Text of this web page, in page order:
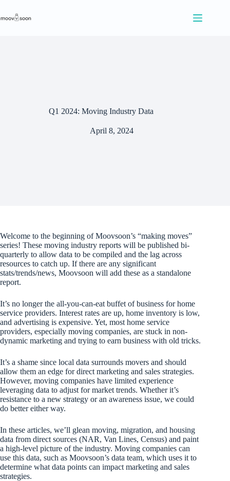
k
Q1 2024: Moving Industry Data
April 8, 2024
Welcome to the beginning of Moovsoon’s “making moves”
series! These moving industry reports will be published bi-
quarterly to allow data to be compiled and the lag across
resources to catch up. If there are any significant
stats/trends/news, Moovsoon will add these as a standalone
report.
It’s no longer the all-you-can-eat buffet of business for home
service providers. Interest rates are up, home inventory is low,
and advertising is expensive. Yet, most home service
providers, especially moving companies, are stuck in non-
dynamic marketing and trying to earn business with old tricks.
It’s a shame since local data surrounds movers and should
allow them an edge for direct marketing and sales strategies.
However, moving companies have limited experience
leveraging data to adjust for market trends. Whether it’s
resistance to a new strategy or an awareness issue, we could
do better either way.
In these articles, we’ll glean moving, migration, and housing
data from direct sources (NAR, Van Lines, Census) and paint
a high-level picture of the industry. Moving companies can
use this data, such as Moovsoon’s data team, which uses it to
determine what data points can impact marketing and sales
strategies.